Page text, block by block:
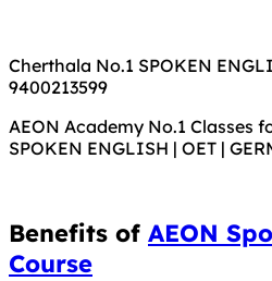
Cherthala No.1 SPOKEN
9400213599
AEON Academy No.1 Classes
SPOKEN ENGLISH | OET |
Benefits of AEON
Course